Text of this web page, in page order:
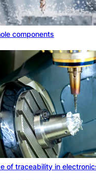
components
of traceability in